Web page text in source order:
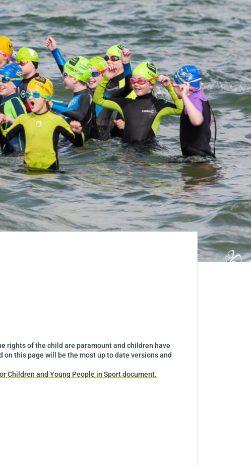
rights of the child are paramount and children have
this page will be the most up to date versions and
Children and Young People in Sport document.